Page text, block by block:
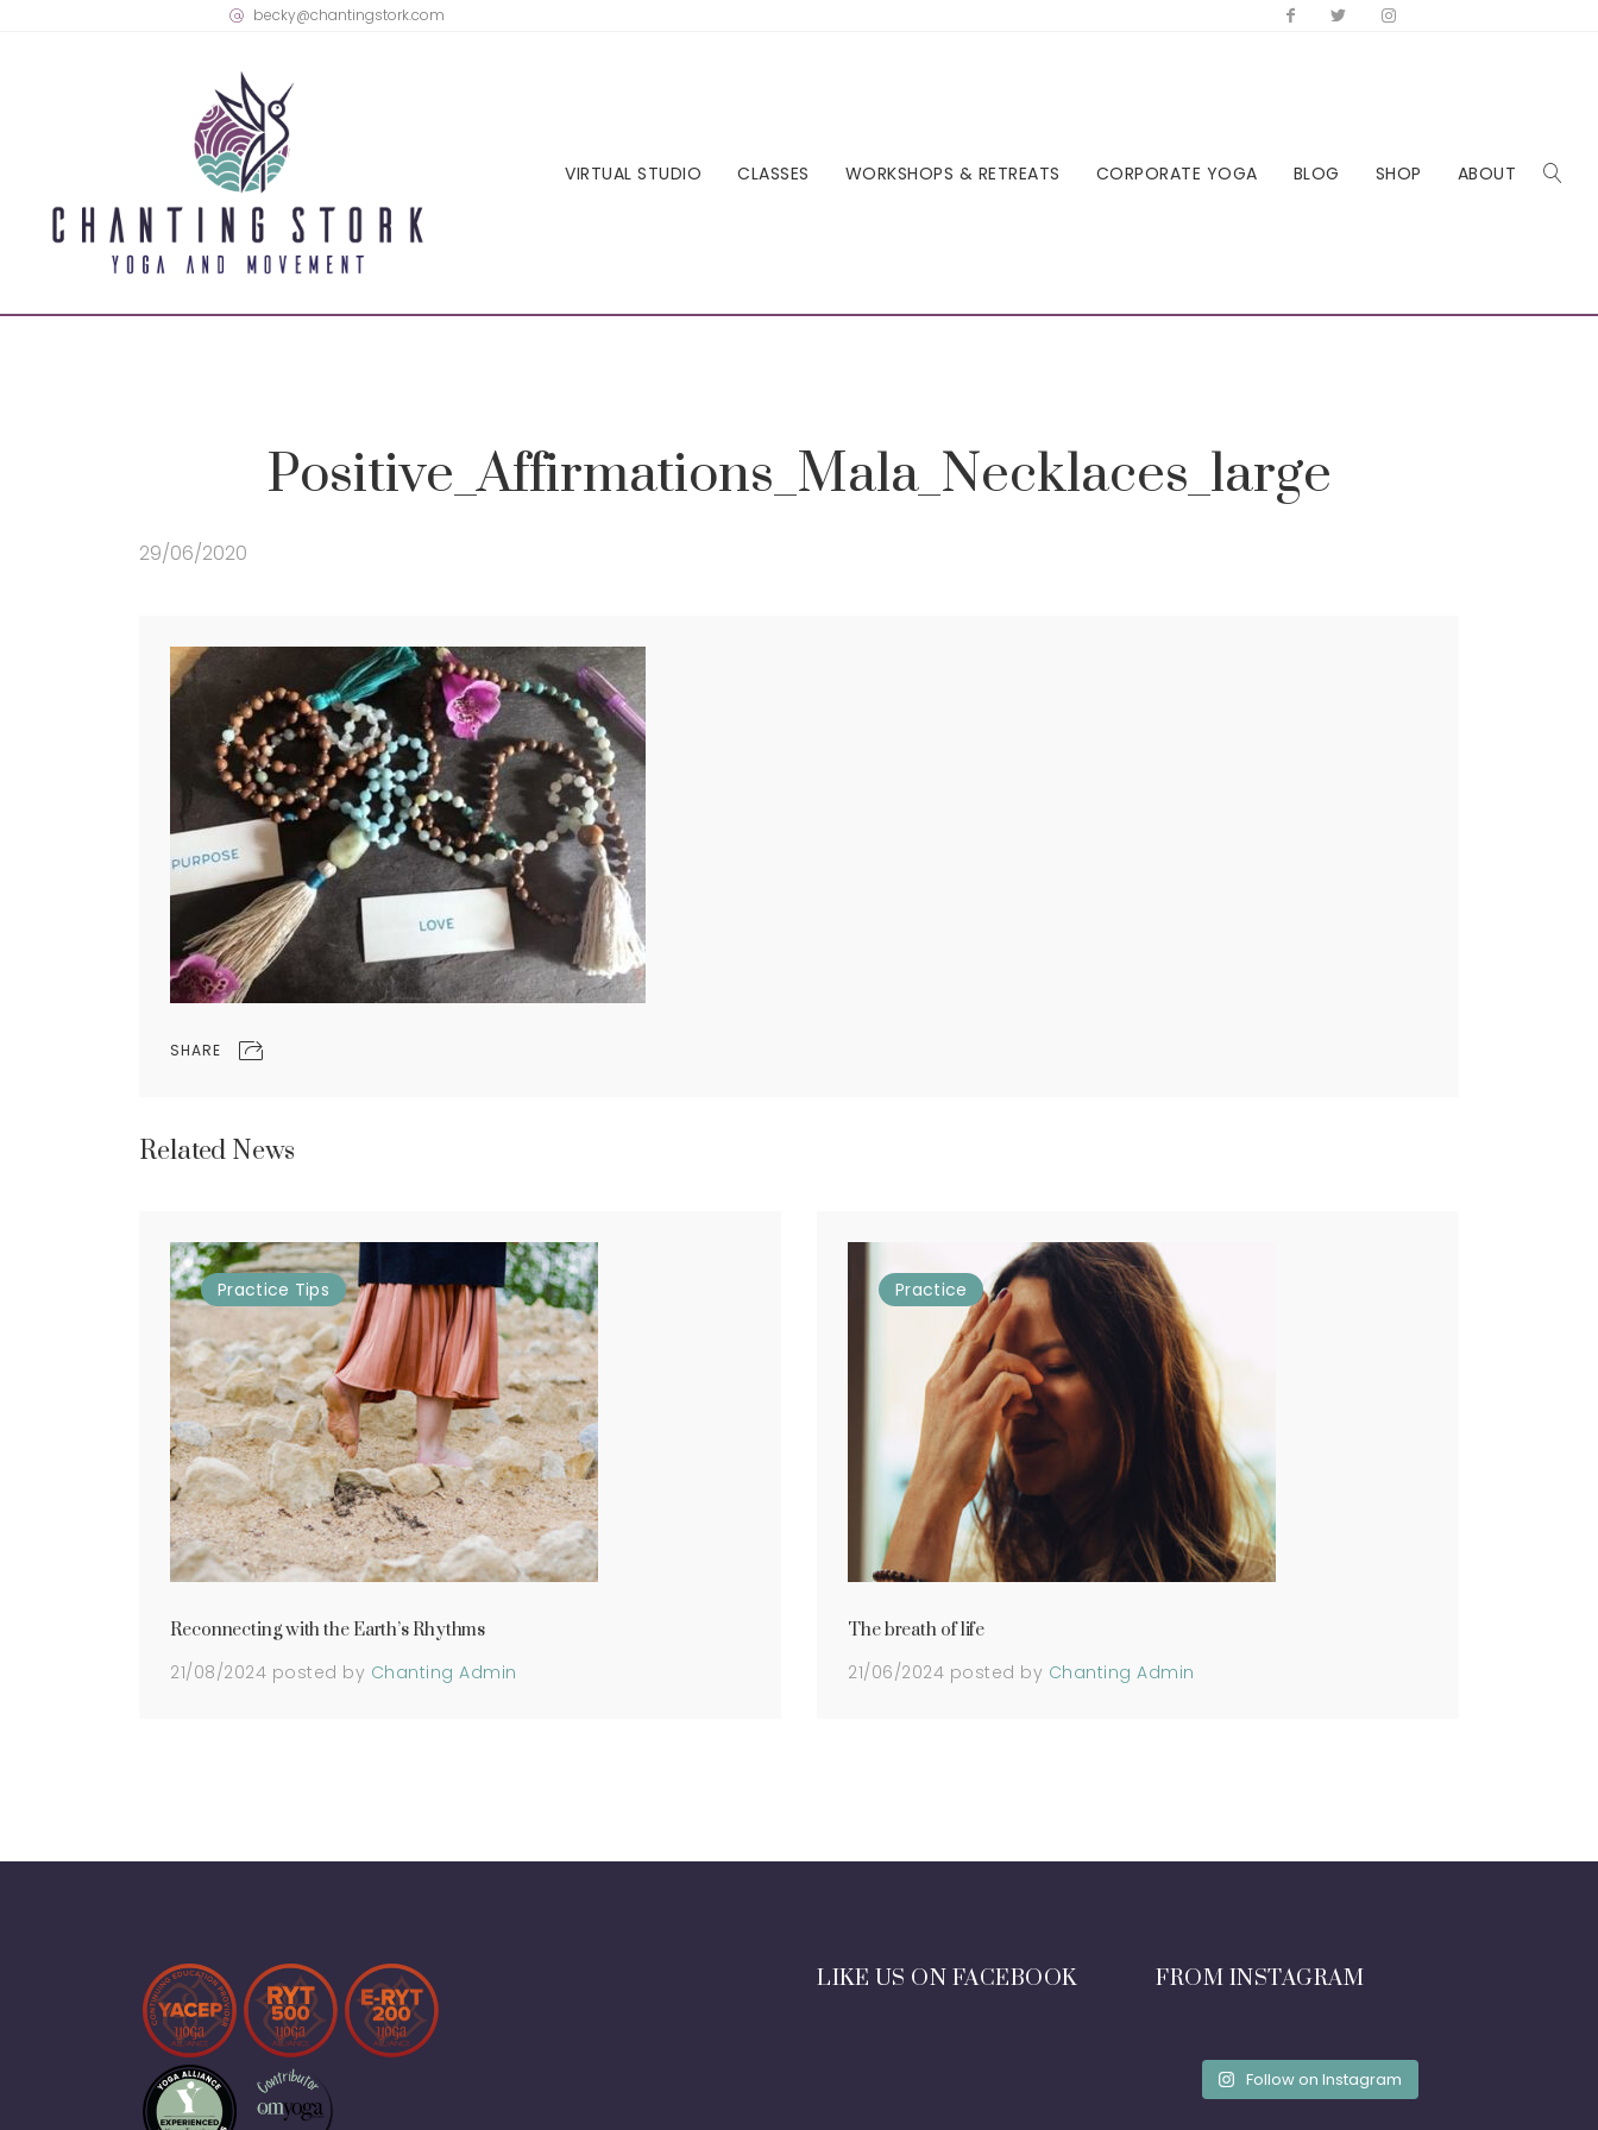
becky@chantingstork.com
VIRTUAL STUDIO CLASSES WORKSHOPS & RETREATS CORPORATE YOGA BLOG SHOP ABOUT
Positive_Affirmations_Mala_Necklaces_large
29/06/2020
SHARE
Related News
Practice Tips
Reconnecting with the Earth’s Rhythms
21/08/2024 posted by Chanting Admin
Practice
The breath of life
21/06/2024 posted by Chanting Admin
LIKE US ON FACEBOOK FROM INSTAGRAM
Follow on Instagram